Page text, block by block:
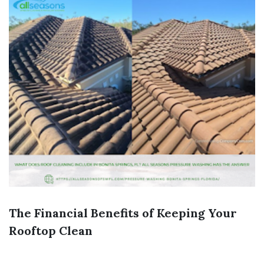
The Financial Benefits of Keeping Your
Rooftop Clean